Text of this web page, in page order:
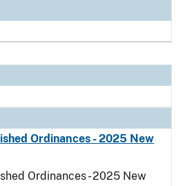
Ordinances - 2025 New
Ordinances - 2025 New